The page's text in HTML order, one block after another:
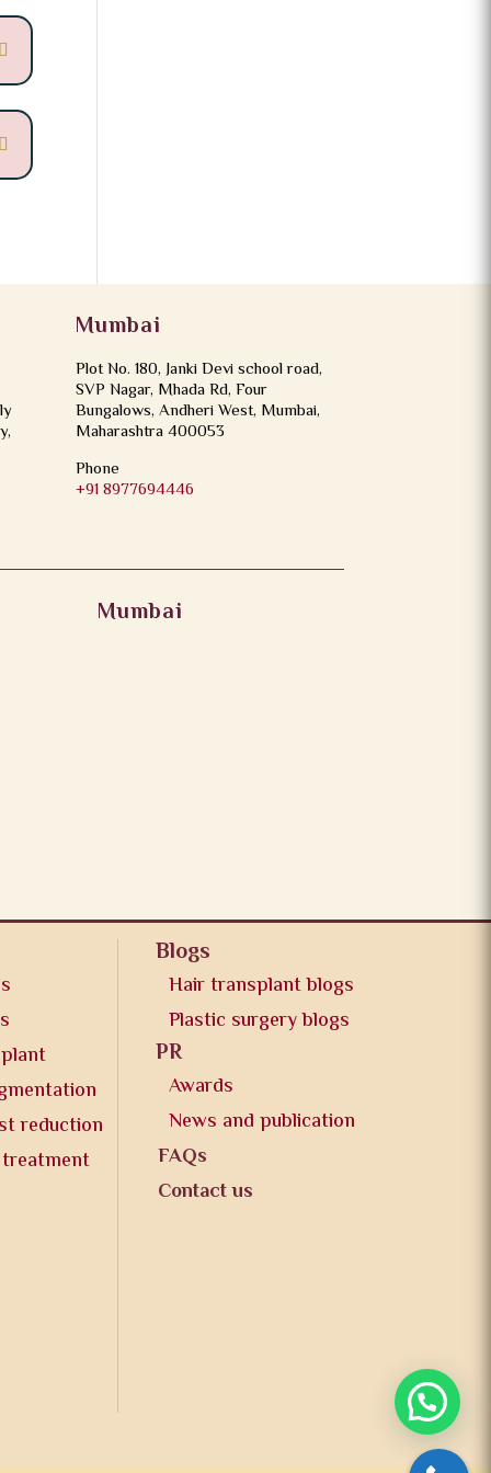
Mumbai
Plot No. 180, Janki Devi school road,
SVP Nagar, Mhada Rd, Four
Bungalows, Andheri West, Mumbai,
Maharashtra 400053
Phone
+91 8977694446
Mumbai
reduction
Blogs
Hair transplant blogs
Plastic surgery blogs
PR
Awards
News and publication
FAQs
Contact us